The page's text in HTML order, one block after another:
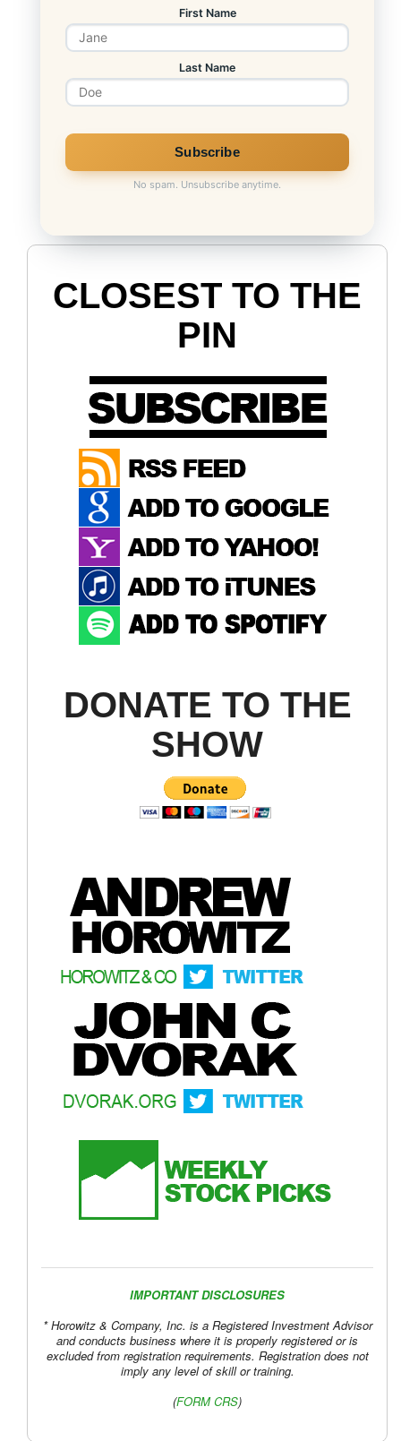
First Name
Last Name
No spam. Unsubscribe anytime.
CLOSEST TO THE
PIN
DONATE TO THE
SHOW
IMPORTANT DISCLOSURES
* Horowitz & Company, Inc. is a Registered Investment Advisor
and conducts business where it is properly registered or is
excluded from registration requirements. Registration does not
imply any level of skill or training.
(FORM CRS)